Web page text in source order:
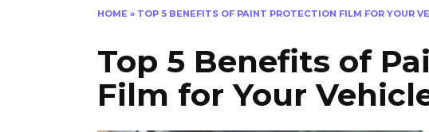
HOME » TOP 5 BENEFITS OF PAINT PROTECTION FILM FOR YOUR
Top 5 Benefits of
Film for Your